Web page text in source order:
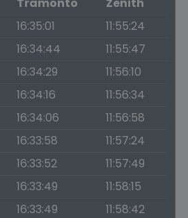
16:35:01
11:55:24
16:34:44
11:55:47
16:34:29
11:56:10
16:34:16
11:56:34
16:34:06
11:56:58
16:33:58
11:57:24
16:33:52
11:57:49
16:33:49
11:58:15
16:33:49
11:58:42